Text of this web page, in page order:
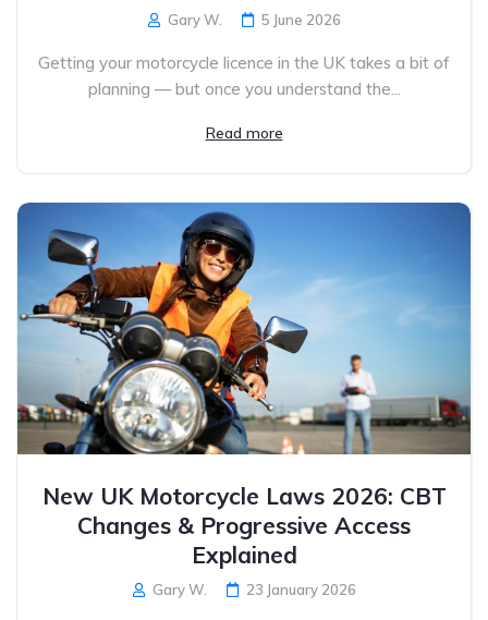
Gary W. 5 June 2026
Getting your motorcycle licence in the UK takes a bit of
planning — but once you understand the...
Read more
New UK Motorcycle Laws 2026: CBT
Changes & Progressive Access
Explained
Gary W. 23 January 2026